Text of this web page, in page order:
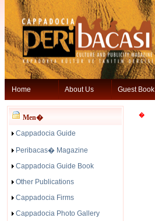
Home About Us Guest Book
Men�
Cappadocia Guide
Peribacas� Magazine
Cappadocia Guide Book
Other Publications
Cappadocia Firms
Cappadocia Photo Gallery
�